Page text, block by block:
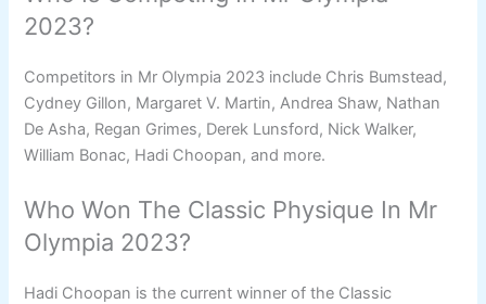
2023?
Competitors in Mr Olympia 2023 include Chris Bumstead,
Cydney Gillon, Margaret V. Martin, Andrea Shaw, Nathan
De Asha, Regan Grimes, Derek Lunsford, Nick Walker,
William Bonac, Hadi Choopan, and more.
Who Won The Classic Physique In Mr
Olympia 2023?
Hadi Choopan is the current winner of the Classic